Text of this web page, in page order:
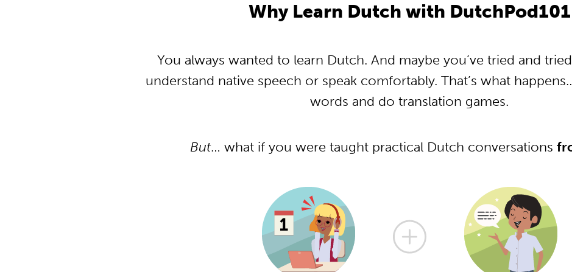
Why Learn Dutch with DutchPod101
You always wanted to learn Dutch. And maybe you’ve tried and
understand native speech or speak comfortably. That’s what
words and do translation games.
But… what if you were taught practical Dutch conversations